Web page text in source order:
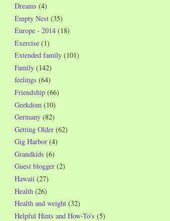
Dreams (4)
Empty Nest (35)
Europe - 2014 (18)
Exercise (1)
Extended family (101)
Family (142)
feelings (64)
Friendship (66)
Geekdom (10)
Germany (82)
Getting Older (62)
Gig Harbor (4)
Grandkids (6)
Guest blogger (2)
Hawaii (27)
Health (26)
Health and weight (32)
Helpful Hints and How-To's (5)